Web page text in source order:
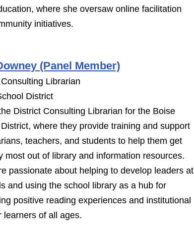
where she oversaw online facilitation
initiatives.
(Panel Member)
Librarian
District
District Consulting Librarian for the Boise
where they provide training and support
teachers, and students to help them get
most out of library and information resources.
passionate about helping to develop leaders at
and using the school library as a hub for
positive reading experiences and institutional
learners of all ages.